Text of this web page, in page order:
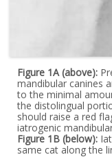
Figure 1A (above):
mandibular canines
to the minimal
the distolingual
should raise a red
iatrogenic
Figure 1B (below):
same cat along the